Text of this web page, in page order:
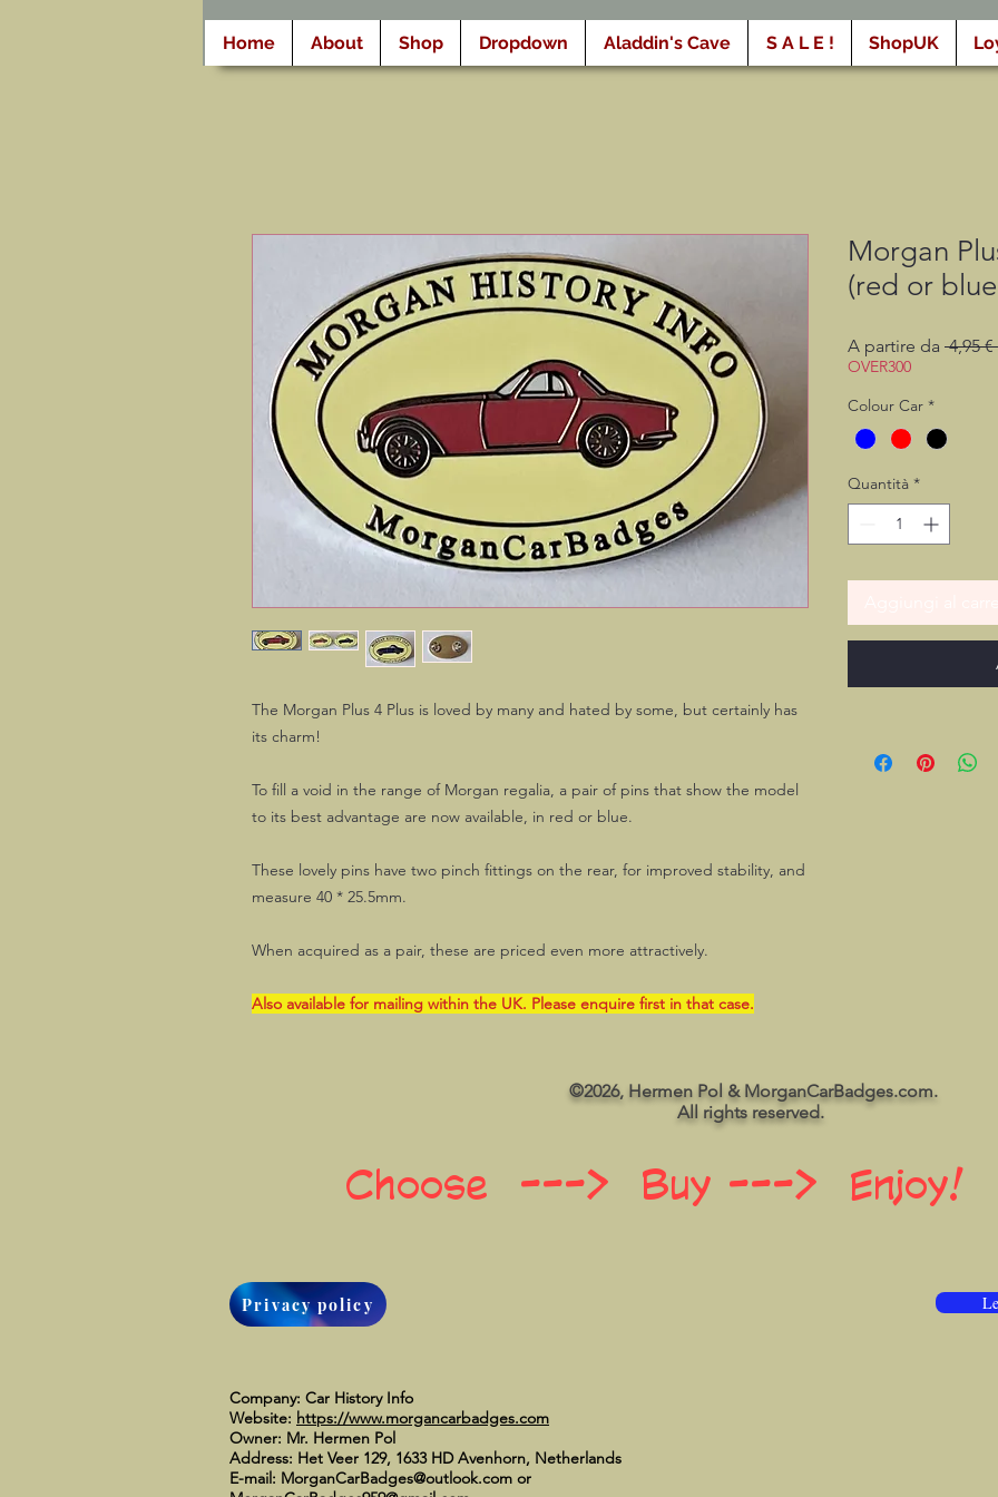
Home About Shop Dropdown Aladdin's Cave S A L E ! ShopUK
The Morgan Plus 4 Plus is loved by many and hated by some, but certainly has
its charm!
To fill a void in the range of Morgan regalia, a pair of pins that show the model
to its best advantage are now available, in red or blue.
These lovely pins have two pinch fittings on the rear, for improved stability, and
measure 40 * 25.5mm.
When acquired as a pair, these are priced even more attractively.
Also available for mailing within the UK. Please enquire first in that case.
Morgan
(red or
A partire da 4,95 €
OVER300
Colour Car *
Quantità *
©2026, Hermen Pol & MorganCarBadges.com.
All rights reserved.
Choose ---> Buy ---> Enjoy!
Privacy policy
Company: Car History Info
Website: https://www.morgancarbadges.com
Owner: Mr. Hermen Pol
Address: Het Veer 129, 1633 HD Avenhorn, Netherlands
E-mail: MorganCarBadges@outlook.com or